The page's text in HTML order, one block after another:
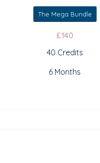
The Mega Bundle
£140
40 Credits
6 Months